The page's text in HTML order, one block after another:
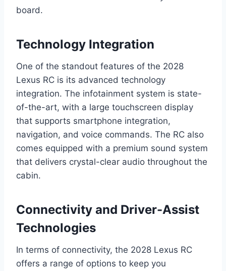
board.
Technology Integration
One of the standout features of the 2028
Lexus RC is its advanced technology
integration. The infotainment system is state-
of-the-art, with a large touchscreen display
that supports smartphone integration,
navigation, and voice commands. The RC also
comes equipped with a premium sound system
that delivers crystal-clear audio throughout the
cabin.
Connectivity and Driver-Assist
Technologies
In terms of connectivity, the 2028 Lexus RC
offers a range of options to keep you